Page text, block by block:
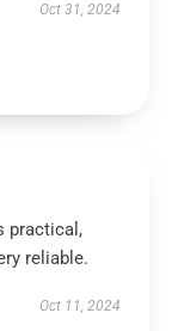
Oct 31, 2024
practical,
reliable.
Oct 11, 2024